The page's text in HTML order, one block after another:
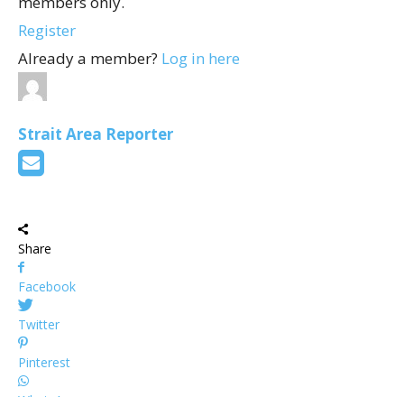
Register
Already a member? Log in here
Strait Area Reporter
Share
Facebook
Twitter
Pinterest